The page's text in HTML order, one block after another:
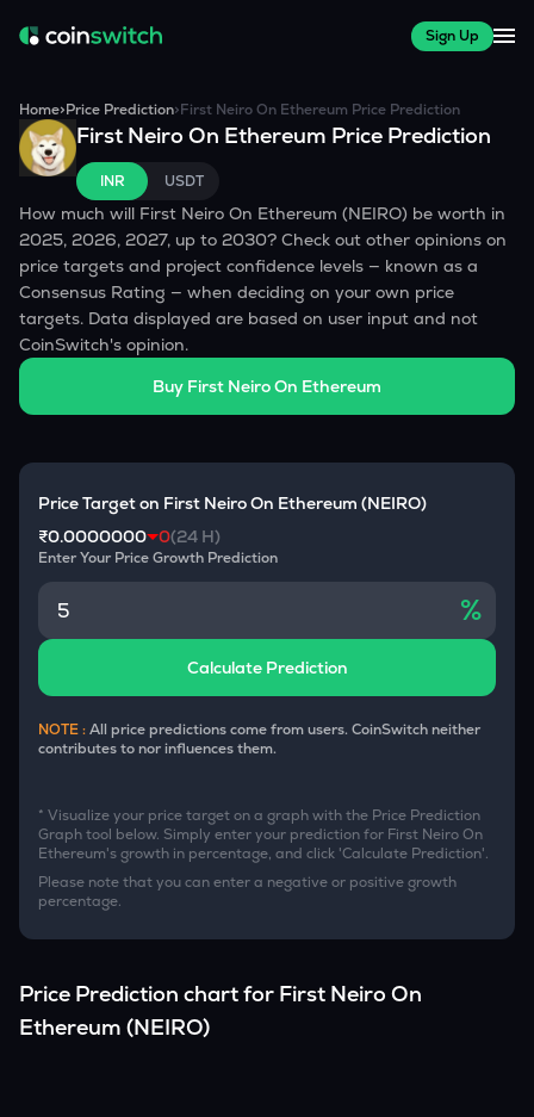
Sign Up
Home>Price Prediction>First Neiro On Ethereum Price Prediction
First Neiro On Ethereum Price Prediction
INR USDT
How much will First Neiro On Ethereum (NEIRO) be worth in
2025, 2026, 2027, up to 2030? Check out other opinions on
price targets and project confidence levels — known as a
Consensus Rating — when deciding on your own price
targets. Data displayed are based on user input and not
CoinSwitch's opinion.
Buy First Neiro On Ethereum
Price Target on First Neiro On Ethereum (NEIRO)
₹0.0000000 0(24 H)
Enter Your Price Growth Prediction
%
Calculate Prediction
NOTE :All price predictions come from users. CoinSwitch neither
contributes to nor influences them.
* Visualize your price target on a graph with the Price Prediction
Graph tool below. Simply enter your prediction for First Neiro On
Ethereum's growth in percentage, and click 'Calculate Prediction'.
Please note that you can enter a negative or positive growth
percentage.
Price Prediction chart for First Neiro On
Ethereum (NEIRO)